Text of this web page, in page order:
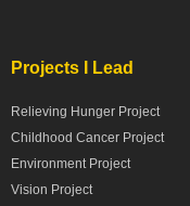
Projects I Lead
Relieving Hunger Project
Childhood Cancer Project
Environment Project
Vision Project